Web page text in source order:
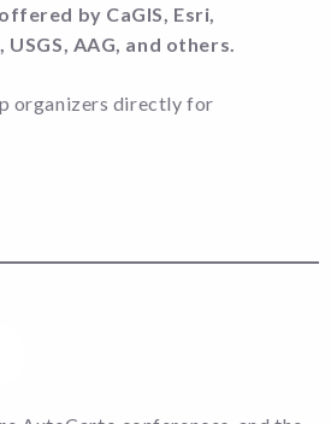
by CaGIS, Esri,
AAG, and others.
organizers directly for